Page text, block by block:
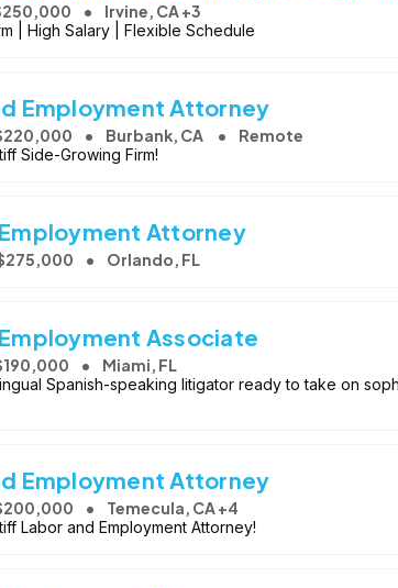
Irvine, CA +3
| High Salary | Flexible Schedule
Employment Attorney
Burbank, CA Remote
Side-Growing Firm!
Attorney
Orlando, FL
Associate
Miami, FL
Spanish-speaking litigator ready to take on
Employment Attorney
Temecula, CA +4
Labor and Employment Attorney!